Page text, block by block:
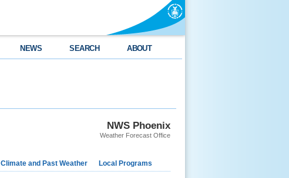
NEWS SEARCH ABOUT
NWS Phoenix
Weather Forecast Office
Climate and Past Weather Local Programs